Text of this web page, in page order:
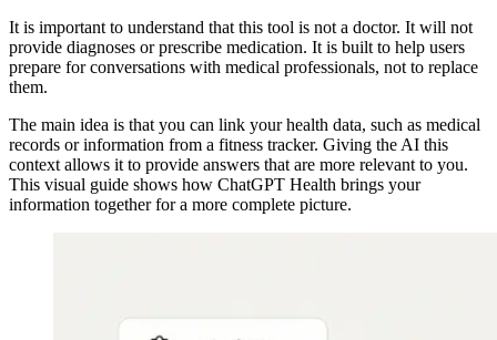
It is important to understand that this tool is not a doctor. It will not
provide diagnoses or prescribe medication. It is built to help users
prepare for conversations with medical professionals, not to replace
them.
The main idea is that you can link your health data, such as medical
records or information from a fitness tracker. Giving the AI this
context allows it to provide answers that are more relevant to you.
This visual guide shows how ChatGPT Health brings your
information together for a more complete picture.